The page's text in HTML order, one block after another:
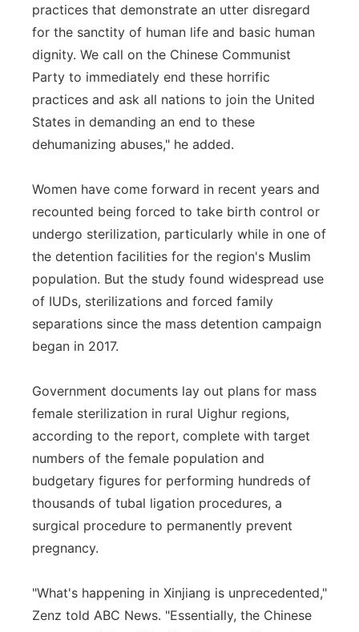
practices that demonstrate an utter disregard
for the sanctity of human life and basic human
dignity. We call on the Chinese Communist
Party to immediately end these horrific
practices and ask all nations to join the United
States in demanding an end to these
dehumanizing abuses," he added.
Women have come forward in recent years and
recounted being forced to take birth control or
undergo sterilization, particularly while in one of
the detention facilities for the region's Muslim
population. But the study found widespread use
of IUDs, sterilizations and forced family
separations since the mass detention campaign
began in 2017.
Government documents lay out plans for mass
female sterilization in rural Uighur regions,
according to the report, complete with target
numbers of the female population and
budgetary figures for performing hundreds of
thousands of tubal ligation procedures, a
surgical procedure to permanently prevent
pregnancy.
"What's happening in Xinjiang is unprecedented,"
Zenz told ABC News. "Essentially, the Chinese